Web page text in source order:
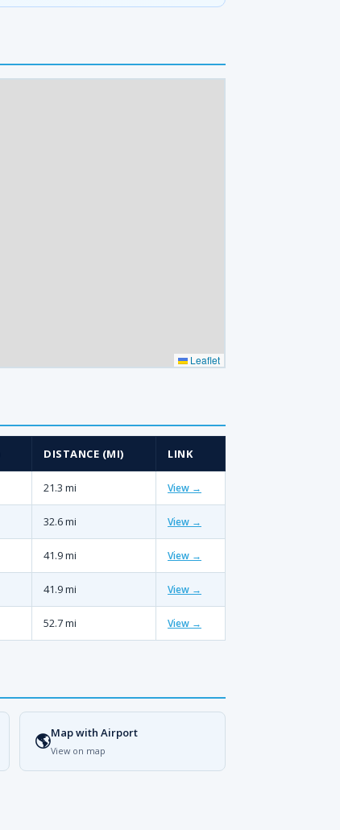
Leaflet
DISTANCE (MI) LINK
21.3 mi View →
32.6 mi View →
41.9 mi View →
41.9 mi View →
52.7 mi View →
🌎Map with Airport
View on map